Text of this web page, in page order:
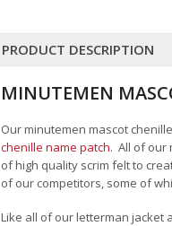
PRODUCT DESCRIPTION
MINUTEMEN
Our minutemen mascot
chenille name patch. All of our
of high quality scrim felt to
of our competitors, some of
Like all of our letterman jacket